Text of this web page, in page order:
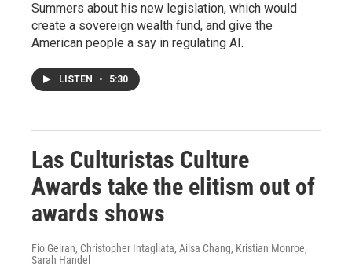
Summers about his new legislation, which would
create a sovereign wealth fund, and give the
American people a say in regulating AI.
LISTEN • 5:30
Las Culturistas Culture
Awards take the elitism out of
awards shows
Fio Geiran, Christopher Intagliata, Ailsa Chang, Kristian Monroe,
Sarah Handel